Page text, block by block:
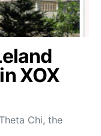
XOX
Chi, the